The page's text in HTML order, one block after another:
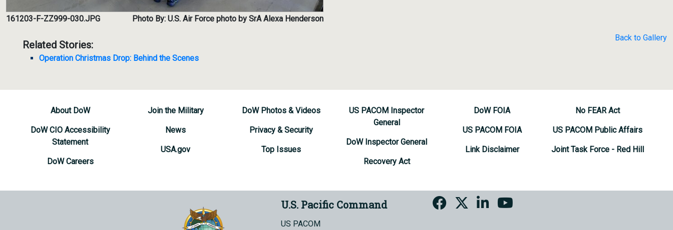
161203-F-ZZ999-030.JPG Photo By: U.S. Air Force photo by SrA Alexa Henderson
Related Stories:
Operation Christmas Drop: Behind the Scenes
Back to Gallery
About DoW
DoW CIO Accessibility
Statement
DoW Careers
Join the Military
News
USA.gov
DoW Photos & Videos
Privacy & Security
Top Issues
US PACOM Inspector
General
DoW Inspector General
Recovery Act
DoW FOIA
US PACOM FOIA
Link Disclaimer
No FEAR Act
US PACOM Public Affairs
Joint Task Force - Red Hill
U.S. Pacific Command
US PACOM